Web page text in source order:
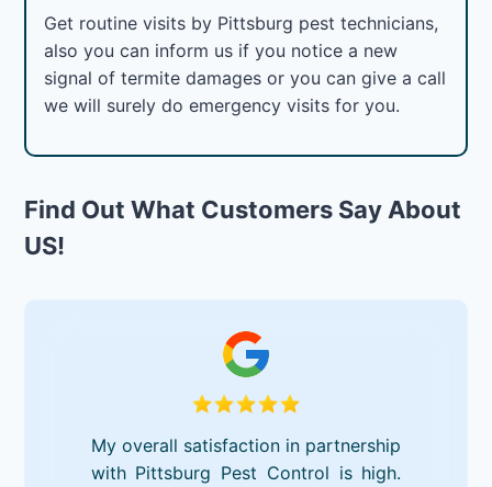
Get routine visits by Pittsburg pest technicians,
also you can inform us if you notice a new
signal of termite damages or you can give a call
we will surely do emergency visits for you.
Find Out What Customers Say About
US!
My overall satisfaction in partnership
with Pittsburg Pest Control is high.